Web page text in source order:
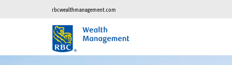
rbcwealthmanagement.com